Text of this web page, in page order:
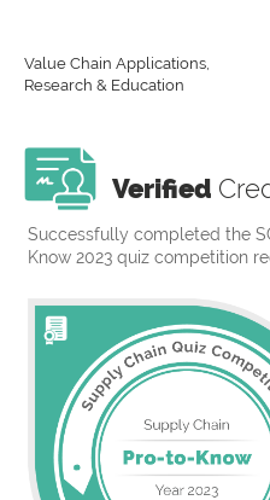
Value Chain Applications,
Research & Education
Verified
Successfully completed the
Know 2023 quiz competition